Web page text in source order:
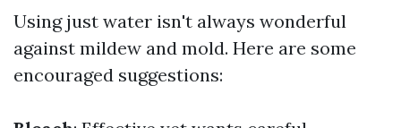
Using just water isn't always wonderful
against mildew and mold. Here are some
encouraged suggestions: